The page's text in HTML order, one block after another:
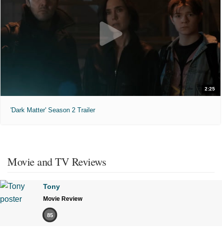
2:25
'Dark Matter' Season 2 Trailer
Movie and TV Reviews
Tony
Movie Review
85